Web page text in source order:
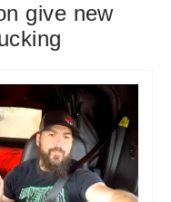
give new